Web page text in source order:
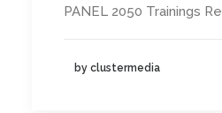
PANEL 2050 Trainings
by clustermedia